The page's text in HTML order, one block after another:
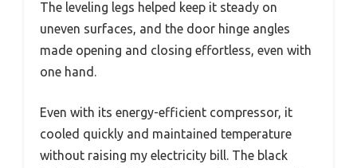
The leveling legs helped keep it steady on
uneven surfaces, and the door hinge angles
made opening and closing effortless, even with
one hand.
Even with its energy-efficient compressor, it
cooled quickly and maintained temperature
without raising my electricity bill. The black